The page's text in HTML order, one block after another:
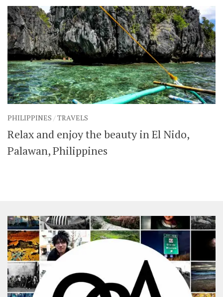
PHILIPPINES /TRAVELS
Relax and enjoy the beauty in El Nido,
Palawan, Philippines